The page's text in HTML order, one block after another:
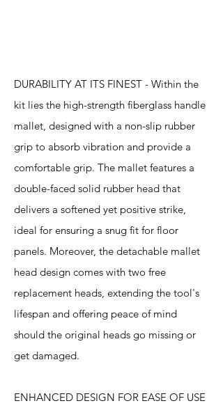
DURABILITY AT ITS FINEST - Within the
kit lies the high-strength fiberglass handle
mallet, designed with a non-slip rubber
grip to absorb vibration and provide a
comfortable grip. The mallet features a
double-faced solid rubber head that
delivers a softened yet positive strike,
ideal for ensuring a snug fit for floor
panels. Moreover, the detachable mallet
head design comes with two free
replacement heads, extending the tool's
lifespan and offering peace of mind
should the original heads go missing or
get damaged.
ENHANCED DESIGN FOR EASE OF USE